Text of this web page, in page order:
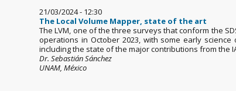
21/03/2024 - 12:30
The Local Volume Mapper, state of the art
The LVM, one of the three surveys that conform the
operations in October 2023, with some early
including the state of the major contributions from the
Dr. Sebastián Sánchez
UNAM, México